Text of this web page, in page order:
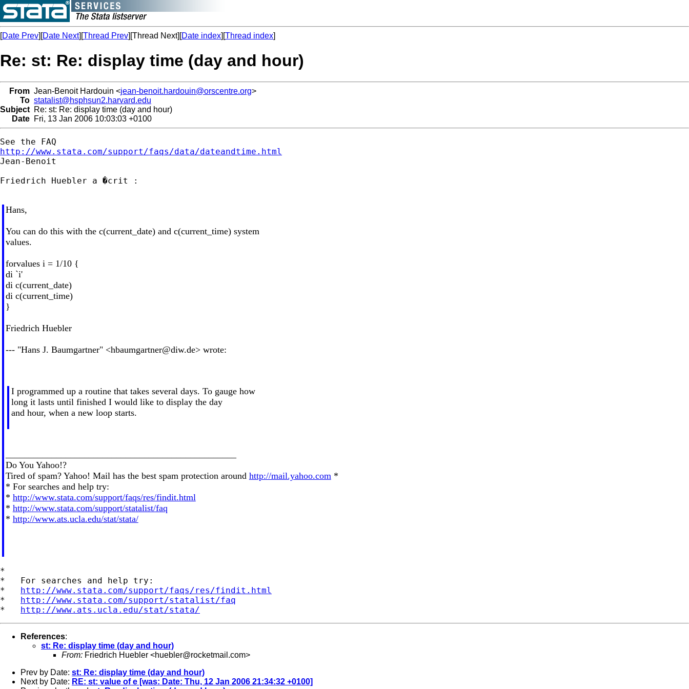
[Date Prev][Date Next][Thread Prev][Thread Next][Date index][Thread index]
Re: st: Re: display time (day and hour)
From Jean-Benoit Hardouin <jean-benoit.hardouin@orscentre.org>
To statalist@hsphsun2.harvard.edu
Subject Re: st: Re: display time (day and hour)
Date Fri, 13 Jan 2006 10:03:03 +0100
http://www.stata.com/support/faqs/data/dateandtime.html
Jean-Benoit
Friedrich Huebler a �crit :
Hans,
You can do this with the c(current_date) and c(current_time) system
values.
forvalues i = 1/10 {
di `i'
di c(current_date)
di c(current_time)
}
Friedrich Huebler
--- "Hans J. Baumgartner" <hbaumgartner@diw.de> wrote:
I programmed up a routine that takes several days. To gauge how
long it lasts until finished I would like to display the day
and hour, when a new loop starts.
Do You Yahoo!?
Tired of spam? Yahoo! Mail has the best spam protection around http://mail.yahoo.com *
* For searches and help try:
* http://www.stata.com/support/faqs/res/findit.html
* http://www.stata.com/support/statalist/faq
* http://www.ats.ucla.edu/stat/stata/
*
*   For searches and help try:
* http://www.stata.com/support/faqs/res/findit.html
* http://www.stata.com/support/statalist/faq
* http://www.ats.ucla.edu/stat/stata/
References:
st: Re: display time (day and hour)
From: Friedrich Huebler <huebler@rocketmail.com>
Prev by Date: st: Re: display time (day and hour)
Next by Date: RE: st: value of e [was: Date: Thu, 12 Jan 2006 21:34:32 +0100]